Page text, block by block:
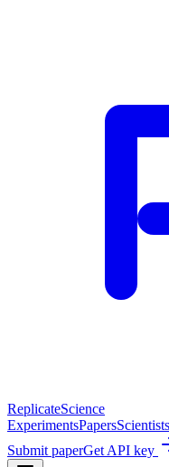
ReplicateScience
ExperimentsPapersScientists
Submit paperGet API key